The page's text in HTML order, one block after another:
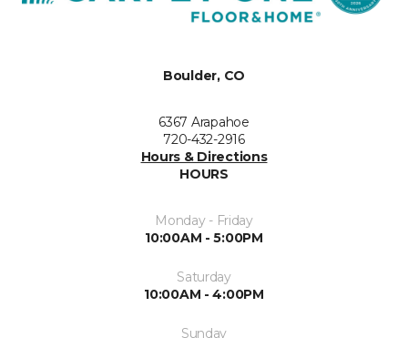
Boulder, CO
6367 Arapahoe
720-432-2916
Hours & Directions
HOURS
Monday - Friday
10:00AM - 5:00PM
Saturday
10:00AM - 4:00PM
Sunday